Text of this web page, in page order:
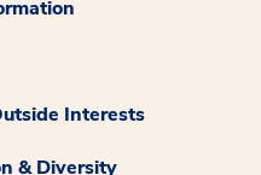
Interests
& Diversity